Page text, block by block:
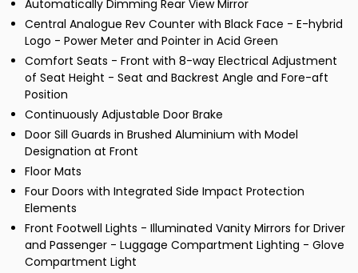
Automatically Dimming Rear View Mirror
Central Analogue Rev Counter with Black Face - E-hybrid
Logo - Power Meter and Pointer in Acid Green
Comfort Seats - Front with 8-way Electrical Adjustment
of Seat Height - Seat and Backrest Angle and Fore-aft
Position
Continuously Adjustable Door Brake
Door Sill Guards in Brushed Aluminium with Model
Designation at Front
Floor Mats
Four Doors with Integrated Side Impact Protection
Elements
Front Footwell Lights - Illuminated Vanity Mirrors for Driver
and Passenger - Luggage Compartment Lighting - Glove
Compartment Light